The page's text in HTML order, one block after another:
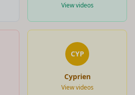
View videos
CYP
Cyprien
View videos